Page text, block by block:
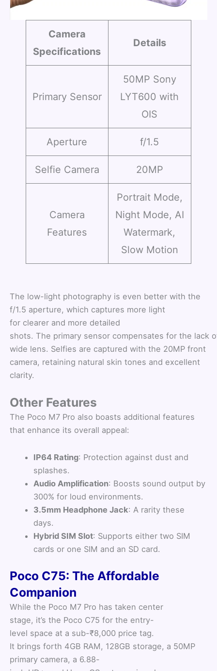
Camera
Specifications
Details
Primary Sensor
50MP Sony
LYT600 with
OIS
Aperture f/1.5
Selfie Camera 20MP
Camera
Features
Portrait Mode,
Night Mode, AI
Watermark,
Slow Motion
The low-light photography is even better with the
f/1.5 aperture, which captures more light
for clearer and more detailed
shots. The primary sensor compensates for the lack
wide lens. Selfies are captured with the 20MP front
camera, retaining natural skin tones and excellent
clarity.
Other Features
The Poco M7 Pro also boasts additional features
that enhance its overall appeal:
IP64 Rating: Protection against dust and
splashes.
Audio Amplification: Boosts sound output by
300% for loud environments.
3.5mm Headphone Jack: A rarity these
days.
Hybrid SIM Slot: Supports either two SIM
cards or one SIM and an SD card.
Poco C75: The Affordable
Companion
While the Poco M7 Pro has taken center
stage, it’s the Poco C75 for the entry-
level space at a sub-₹8,000 price tag.
It brings forth 4GB RAM, 128GB storage, a 50MP
primary camera, a 6.88-